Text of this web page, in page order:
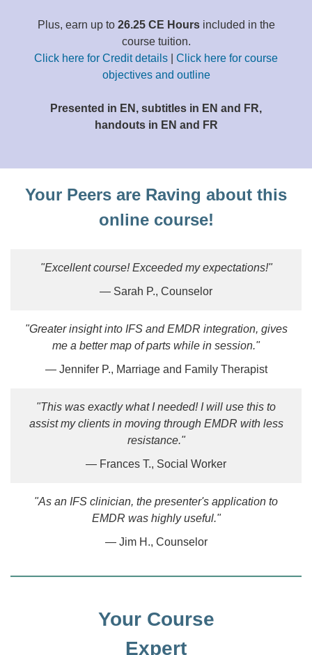
Plus, earn up to 26.25 CE Hoursincluded in the
course tuition.
Click here for Credit details
Click here for course
objectives and outline
Presented in EN, subtitles in EN and FR,
handouts in EN and FR
Your Peers are Raving about this
online course!
"Excellent course! Exceeded my expectations!"
— Sarah P., Counselor
"Greater insight into IFS and EMDR integration, gives
me a better map of parts while in session."
— Jennifer P., Marriage and Family Therapist
"This was exactly what I needed! I will use this to
assist my clients in moving through EMDR with less
resistance."
— Frances T., Social Worker
"As an IFS clinician, the presenter's application to
EMDR was highly useful."
— Jim H., Counselor
Your Course
Expert